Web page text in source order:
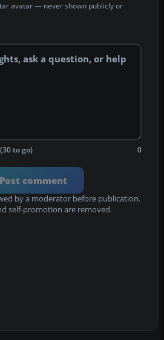
avatar — never shown publicly or
to go) 0
Post comment
by a moderator before publication.
self-promotion are removed.